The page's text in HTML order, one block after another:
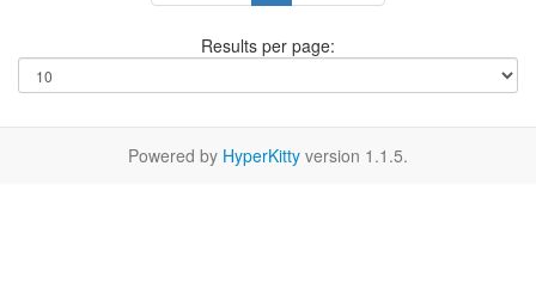
Results per page:
Powered by HyperKitty version 1.1.5.